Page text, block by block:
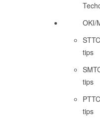
OKI/
tips
tips
tips